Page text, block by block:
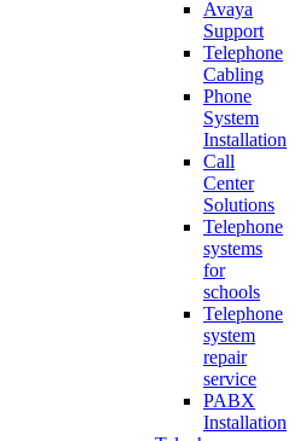
Avaya
Support
Telephone
Cabling
Phone
System
Installation
Call
Center
Solutions
Telephone
systems
for
schools
Telephone
system
repair
service
PABX
Installation